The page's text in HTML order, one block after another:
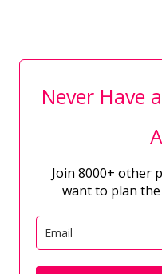
Never Have
Join 8000+ other
want to plan the